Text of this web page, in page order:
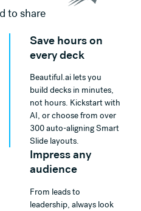
to share
Save hours on
every deck
Beautiful.ai lets you
build decks in minutes,
not hours. Kickstart with
AI, or choose from over
300 auto-aligning Smart
Slide layouts.
Impress any
audience
From leads to
leadership, always look